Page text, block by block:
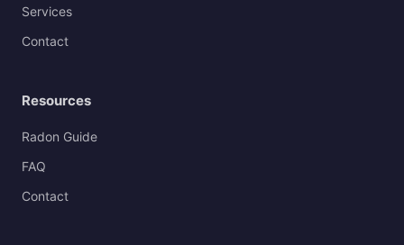
Services
Contact
Resources
Radon Guide
FAQ
Contact